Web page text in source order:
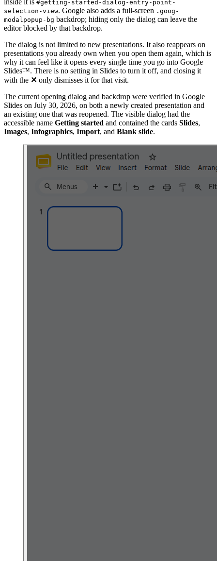
#getting-started-dialog-entry-point-
selection-view. Google also adds a full-screen .goog-
modalpopup-bg backdrop; hiding only the dialog can leave the
editor blocked by that backdrop.
The dialog is not limited to new presentations. It also reappears on
presentations you already own when you open them again, which is
why it can feel like it opens every single time you go into Google
Slides™. There is no setting in Slides to turn it off, and closing it
with the ✕ only dismisses it for that visit.
The current opening dialog and backdrop were verified in Google
Slides on July 30, 2026, on both a newly created presentation and
an existing one that was reopened. The visible dialog had the
accessible name Getting started and contained the cards Slides,
Images, Infographics, Import, and Blank slide.